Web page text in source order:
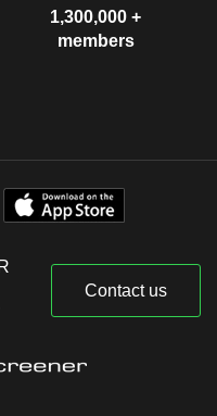
1,300,000 +
members
Contact us